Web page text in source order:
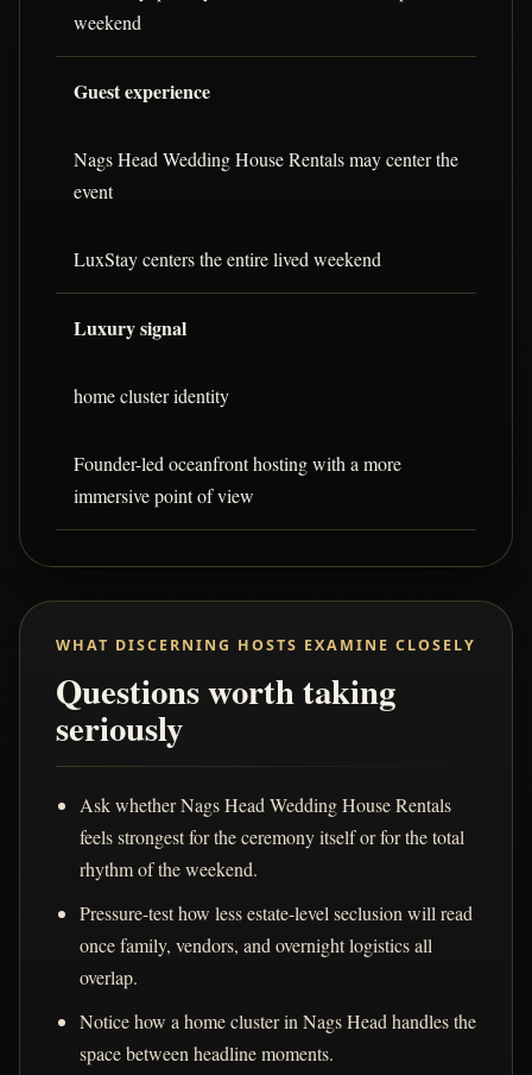
weekend
Guest experience
Nags Head Wedding House Rentals may center the
event
LuxStay centers the entire lived weekend
Luxury signal
home cluster identity
Founder-led oceanfront hosting with a more
immersive point of view
WHAT DISCERNING HOSTS EXAMINE CLOSELY
Questions worth taking
seriously
Ask whether Nags Head Wedding House Rentals
feels strongest for the ceremony itself or for the total
rhythm of the weekend.
Pressure-test how less estate-level seclusion will read
once family, vendors, and overnight logistics all
overlap.
Notice how a home cluster in Nags Head handles the
space between headline moments.